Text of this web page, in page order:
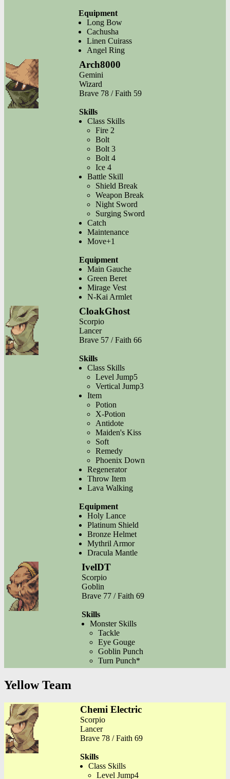
Equipment
Long Bow
Cachusha
Linen Cuirass
Angel Ring
Arch8000
Gemini
Wizard
Brave 78 / Faith 59
Skills
Class Skills
Fire 2
Bolt
Bolt 3
Bolt 4
Ice 4
Battle Skill
Shield Break
Weapon Break
Night Sword
Surging Sword
Catch
Maintenance
Move+1
Equipment
Main Gauche
Green Beret
Mirage Vest
N-Kai Armlet
CloakGhost
Scorpio
Lancer
Brave 57 / Faith 66
Skills
Class Skills
Level Jump5
Vertical Jump3
Item
Potion
X-Potion
Antidote
Maiden's Kiss
Soft
Remedy
Phoenix Down
Regenerator
Throw Item
Lava Walking
Equipment
Holy Lance
Platinum Shield
Bronze Helmet
Mythril Armor
Dracula Mantle
IvelDT
Scorpio
Goblin
Brave 77 / Faith 69
Skills
Monster Skills
Tackle
Eye Gouge
Goblin Punch
Turn Punch*
Yellow Team
Chemi Electric
Scorpio
Lancer
Brave 78 / Faith 69
Skills
Class Skills
Level Jump4